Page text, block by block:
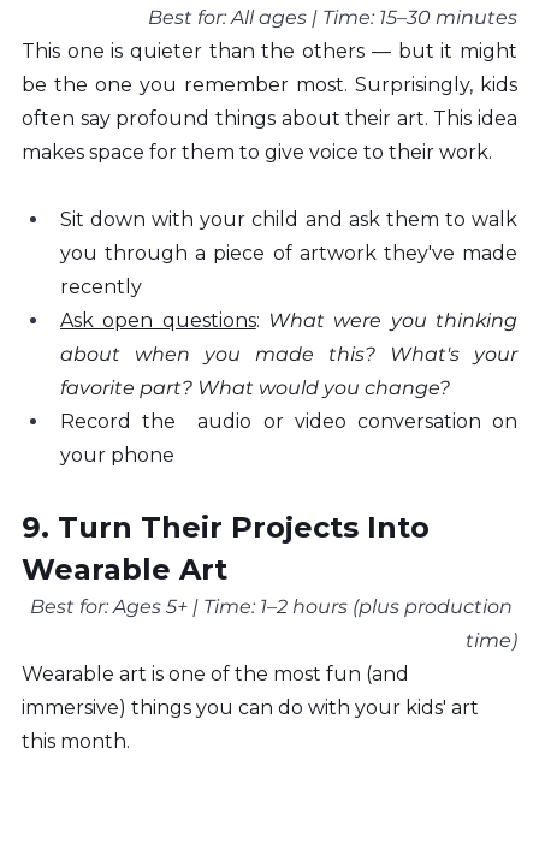
Best for: All ages | Time: 15–30 minutes
This one is quieter than the others — but it might
be the one you remember most. Surprisingly, kids
often say profound things about their art. This idea
makes space for them to give voice to their work.
Sit down with your child and ask them to walk
you through a piece of artwork they've made
recently
Ask open questions: What were you thinking
about when you made this? What's your
favorite part? What would you change?
Record the  audio or video conversation on
your phone
9. Turn Their Projects Into
Wearable Art
Best for: Ages 5+ | Time: 1–2 hours (plus production
time)
Wearable art is one of the most fun (and
immersive) things you can do with your kids' art
this month.